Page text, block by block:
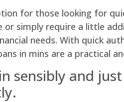
for those looking for
or simply require a little
needs. With quick
in mins are a practical
sensibly and